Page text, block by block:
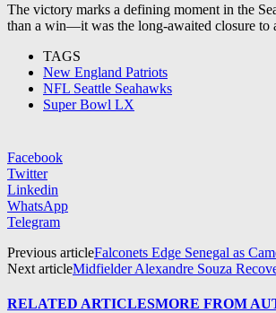
The victory marks a defining moment in the
than a win—it was the long-awaited closure to
TAGS
New England Patriots
NFL Seattle Seahawks
Super Bowl LX
Facebook
Twitter
Linkedin
WhatsApp
Telegram
Previous articleFalconets Edge Senegal as
Next articleMidfielder Alexandre Souza
RELATED ARTICLESMORE FROM